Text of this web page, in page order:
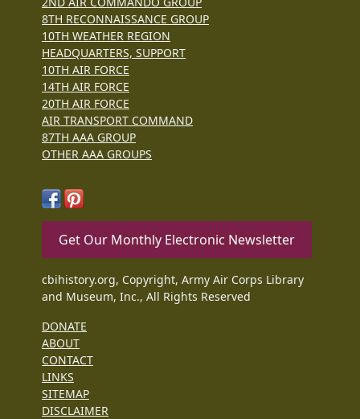
8TH RECONNAISSANCE GROUP
10TH WEATHER REGION
HEADQUARTERS, SUPPORT
10TH AIR FORCE
14TH AIR FORCE
20TH AIR FORCE
AIR TRANSPORT COMMAND
87TH AAA GROUP
OTHER AAA GROUPS
Get Our Monthly Electronic Newsletter
cbihistory.org, Copyright, Army Air Corps Library
and Museum, Inc., All Rights Reserved
DONATE
ABOUT
CONTACT
LINKS
SITEMAP
DISCLAIMER